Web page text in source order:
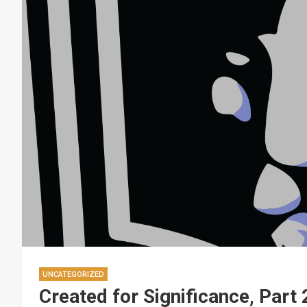
UNCATEGORIZED
Created for Significance, Part